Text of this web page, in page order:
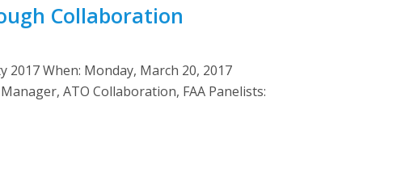
Collaboration
When: Monday, March 20, 2017
ATO Collaboration, FAA Panelists: